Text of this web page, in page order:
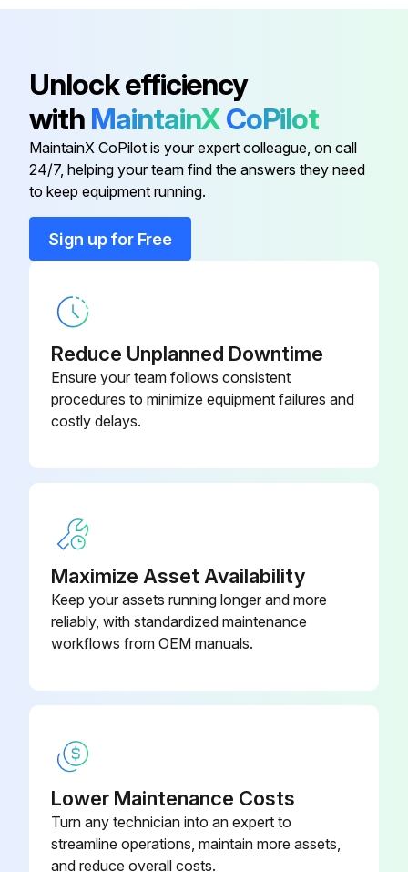
When the new belts are installed, loosen the screw (D) Fig. 70, and carefully let the motor rest on the belts
The correct belt tension shows approximately 1/4\ deflection in the center span of the pulleys
All air passages blown out with dry compressed air
All plastic parts cleaned with a soft damp cloth
If solvents were used, report to the supervisor immediately
Run this procedure
WARNING! DISCONNECT MACHINE FROM POWER SOURCE!
Place the open end wrench (B) Fig. 53 on the flats of the saw arbor to keep the arbor from turning, and use wrench (A), to turn the arbor nut toward the front of the saw. Remove arbor nut, blade flange, and saw blade
Unlock efficiency
with MaintainXCoPilot
MaintainX CoPilot is your expert colleague, on call
24/7, helping your team find the answers they need
to keep equipment running.
Sign up for Free
Reduce Unplanned Downtime
Ensure your team follows consistent
procedures to minimize equipment failures and
costly delays.
Maximize Asset Availability
Keep your assets running longer and more
reliably, with standardized maintenance
workflows from OEM manuals.
Lower Maintenance Costs
Turn any technician into an expert to
streamline operations, maintain more assets,
and reduce overall costs.